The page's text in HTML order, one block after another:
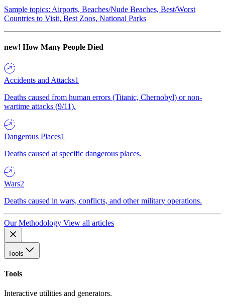
Sample topics: Airports, Beaches/Nude Beaches, Best/Worst
Countries to Visit, Best Zoos, National Parks
new! How Many People Died
Accidents and Attacks1
Deaths caused from human errors (Titanic, Chernobyl) or non-
wartime attacks (9/11).
Dangerous Places1
Deaths caused at specific dangerous places.
Wars2
Deaths caused in wars, conflicts, and other military operations.
Our Methodology View all articles
Tools
Tools
Interactive utilities and generators.